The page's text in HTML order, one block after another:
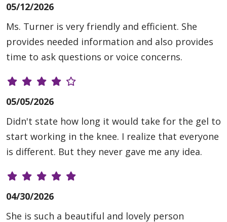
05/12/2026
Ms. Turner is very friendly and efficient. She
provides needed information and also provides
time to ask questions or voice concerns.
05/05/2026
Didn't state how long it would take for the gel to
start working in the knee. I realize that everyone
is different. But they never gave me any idea.
04/30/2026
She is such a beautiful and lovely person